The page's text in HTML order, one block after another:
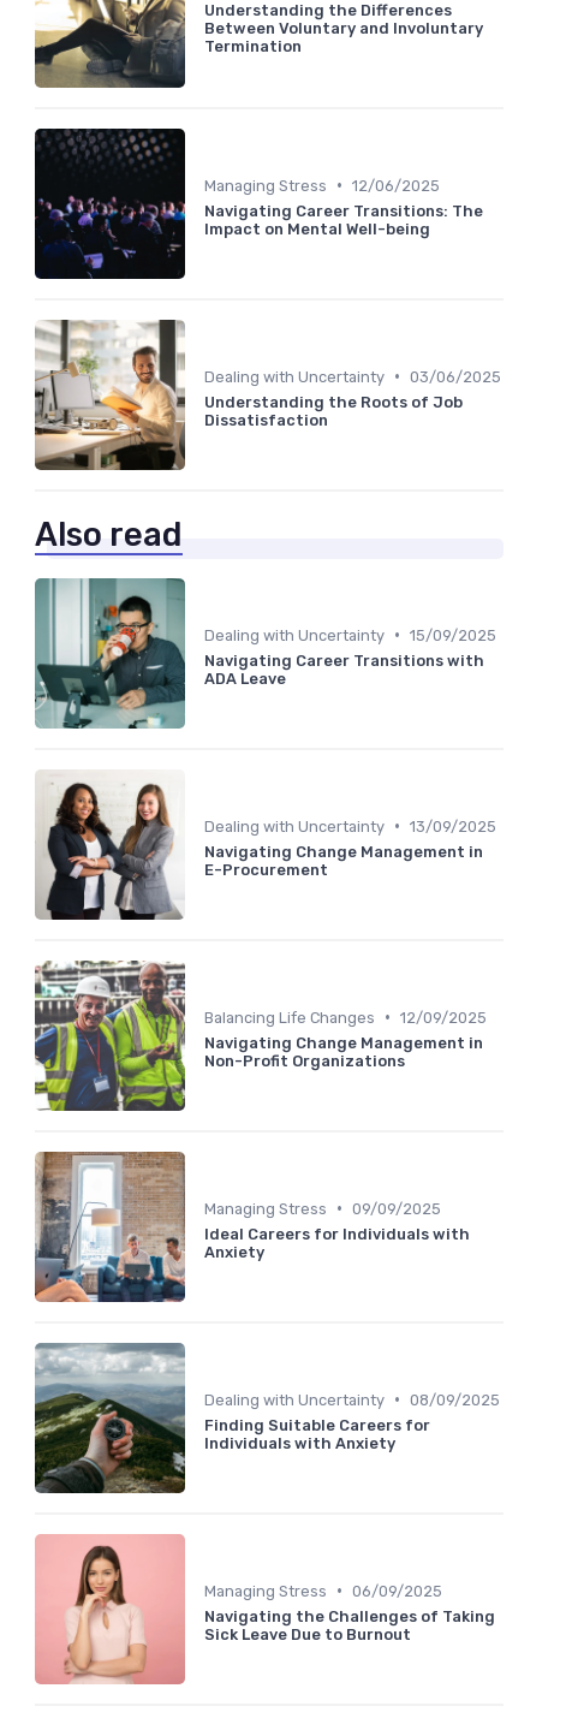
Understanding the Differences
Between Voluntary and Involuntary
Termination
Managing Stress • 12/06/2025
Navigating Career Transitions: The
Impact on Mental Well-being
Dealing with Uncertainty • 03/06/2025
Understanding the Roots of Job
Dissatisfaction
Also read
Dealing with Uncertainty • 15/09/2025
Navigating Career Transitions with
ADA Leave
Dealing with Uncertainty • 13/09/2025
Navigating Change Management in
E-Procurement
Balancing Life Changes • 12/09/2025
Navigating Change Management in
Non-Profit Organizations
Managing Stress • 09/09/2025
Ideal Careers for Individuals with
Anxiety
Dealing with Uncertainty • 08/09/2025
Finding Suitable Careers for
Individuals with Anxiety
Managing Stress • 06/09/2025
Navigating the Challenges of Taking
Sick Leave Due to Burnout